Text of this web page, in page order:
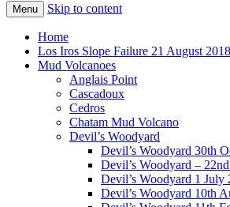
Menu Skip to content
Home
Los Iros Slope Failure 21 August 2018
Mud Volcanoes
Anglais Point
Cascadoux
Cedros
Chatam Mud Volcano
Devil’s Woodyard
Devil’s Woodyard 30th
Devil’s Woodyard –
Devil’s Woodyard 1 July
Devil’s Woodyard 10th